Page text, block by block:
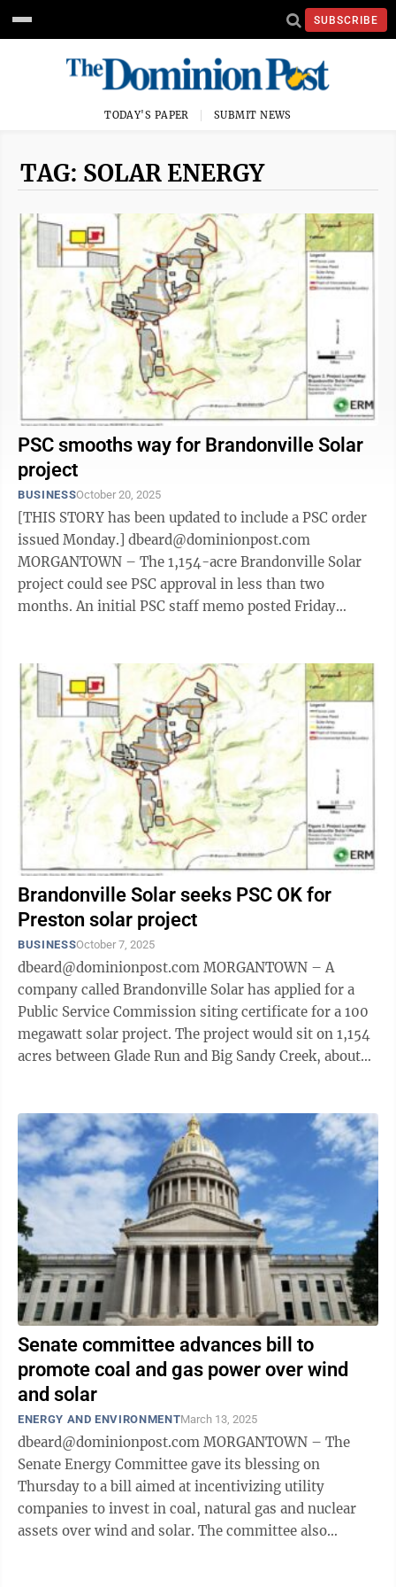
SUBSCRIBE
TODAY'S PAPER SUBMIT NEWS
TAG: SOLAR ENERGY
PSC smooths way for Brandonville Solar
project
BUSINESSOctober 20, 2025
[THIS STORY has been updated to include a PSC order
issued Monday.] dbeard@dominionpost.com
MORGANTOWN – The 1,154-acre Brandonville Solar
project could see PSC approval in less than two
months. An initial PSC staff memo posted Friday
Brandonville Solar seeks PSC OK for
Preston solar project
BUSINESSOctober 7, 2025
dbeard@dominionpost.com MORGANTOWN – A
company called Brandonville Solar has applied for a
Public Service Commission siting certificate for a 100
megawatt solar project. The project would sit on 1,154
acres between Glade Run and Big Sandy Creek, about
Senate committee advances bill to
promote coal and gas power over wind
and solar
ENERGY AND ENVIRONMENTMarch 13, 2025
dbeard@dominionpost.com MORGANTOWN – The
Senate Energy Committee gave its blessing on
Thursday to a bill aimed at incentivizing utility
companies to invest in coal, natural gas and nuclear
assets over wind and solar. The committee also